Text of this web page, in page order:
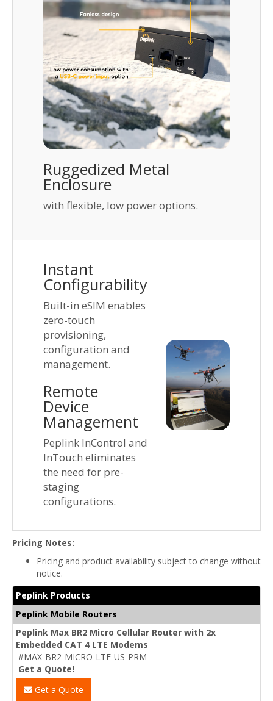
Ruggedized Metal
Enclosure
with flexible, low power options.
Instant
Configurability
Built-in eSIM enables
zero-touch
provisioning,
configuration and
management.
Remote
Device
Management
Peplink InControl and
InTouch eliminates
the need for pre-
staging
configurations.
Pricing Notes:
Pricing and product availability subject to change without
notice.
Peplink Products
Peplink Mobile Routers
Peplink Max BR2 Micro Cellular Router with 2x
Embedded CAT 4 LTE Modems
#MAX-BR2-MICRO-LTE-US-PRM
Get a Quote!
Get a Quote